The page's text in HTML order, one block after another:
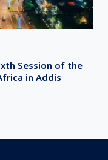
Session of the
in Addis